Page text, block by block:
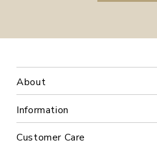
About
Information
Customer Care